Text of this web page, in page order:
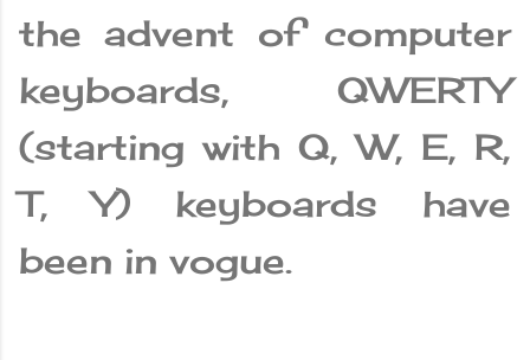
the advent of computer
keyboards, QWERTY
(starting with Q, W, E, R,
T, Y) keyboards have
been in vogue.